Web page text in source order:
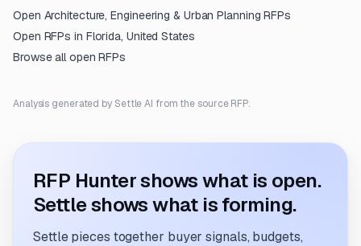
Open Architecture, Engineering & Urban Planning RFPs
Open RFPs in Florida, United States
Browse all open RFPs
Analysis generated by Settle AI from the source RFP.
RFP Hunter shows what is open.
Settle shows what is forming.
Settle pieces together buyer signals, budgets,